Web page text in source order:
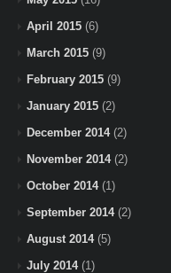
April 2015 (6)
March 2015 (9)
February 2015 (9)
January 2015 (2)
December 2014(2)
November 2014(2)
October 2014(1)
September 2014(2)
August 2014(5)
July 2014(1)